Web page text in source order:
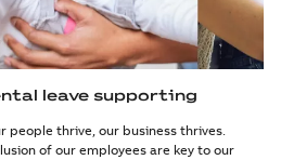
leave supporting
people thrive, our business thrives.
of our employees are key to our